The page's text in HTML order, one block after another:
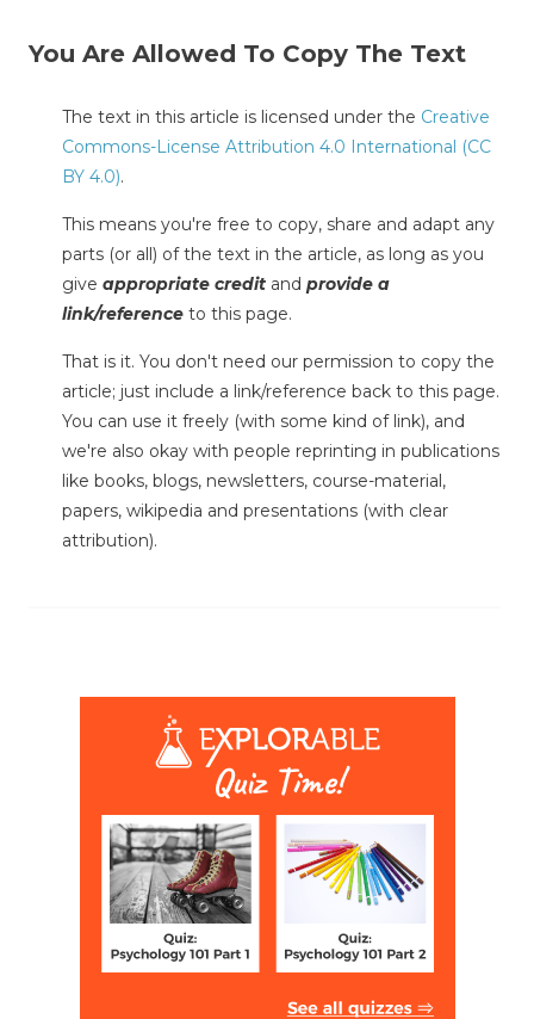
You Are Allowed To Copy The Text
The text in this article is licensed under the Creative
Commons-License Attribution 4.0 International (CC
BY 4.0).
This means you're free to copy, share and adapt any
parts (or all) of the text in the article, as long as you
give appropriate credit and provide a
link/reference to this page.
That is it. You don't need our permission to copy the
article; just include a link/reference back to this page.
You can use it freely (with some kind of link), and
we're also okay with people reprinting in publications
like books, blogs, newsletters, course-material,
papers, wikipedia and presentations (with clear
attribution).